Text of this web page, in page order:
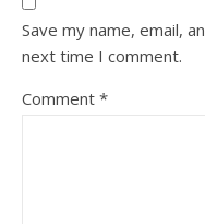
Save my name, email,
next time I comment.
Comment *